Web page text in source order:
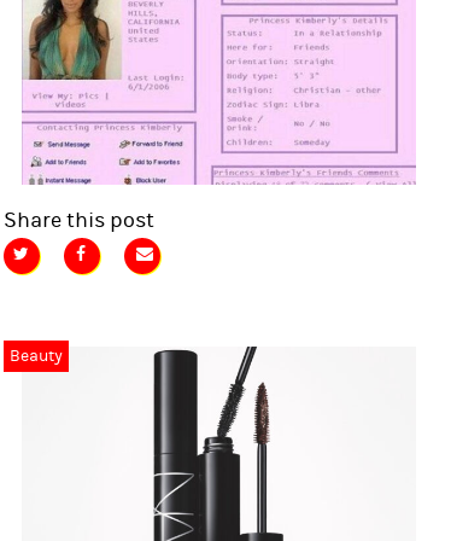
Share this post
Beauty